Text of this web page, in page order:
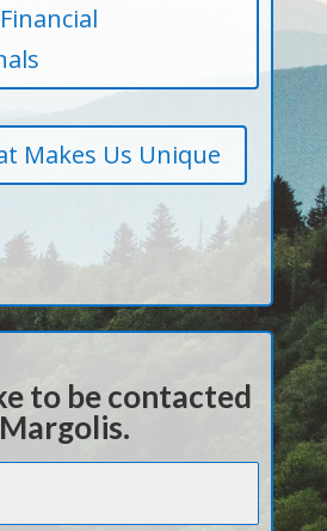
Makes Us Unique
to be contacted